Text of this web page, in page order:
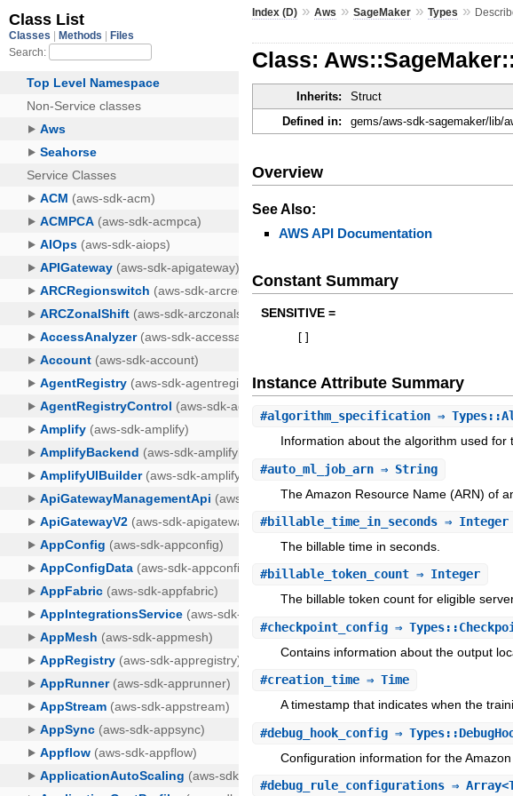
Index (D) »Aws »SageMaker »Types »
Class:
Inherits: Struct
Defined in:
gems/aws-sdk-sagemaker/lib/
Overview
See Also:
AWS API Documentation
Constant Summary
SENSITIVE =
Instance Attribute Summary
#algorithm_specification ⇒
Information about the algorithm used for
#auto_ml_job_arn ⇒ String
The Amazon Resource Name (ARN) of
#billable_time_in_seconds ⇒ Integer
The billable time in seconds.
#billable_token_count ⇒ Integer
The billable token count for eligible
#checkpoint_config ⇒
Contains information about the output
#creation_time ⇒ Time
A timestamp that indicates when the
#debug_hook_config ⇒
Configuration information for the
#debug_rule_configurations ⇒